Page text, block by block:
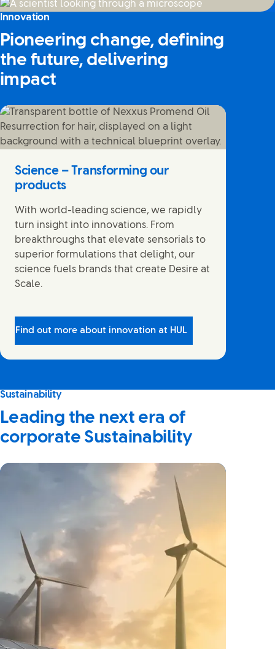
Innovation
Pioneering change, defining
the future, delivering
impact
Science – Transforming our
products
With world-leading science, we rapidly
turn insight into innovations. From
breakthroughs that elevate sensorials to
superior formulations that delight, our
science fuels brands that create Desire at
Scale.
Find out more about innovation at HUL
Sustainability
Leading the next era of
corporate Sustainability